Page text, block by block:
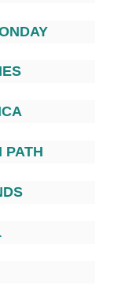
PATH